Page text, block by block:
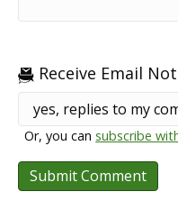
Receive Email
Or, you cansubscribe